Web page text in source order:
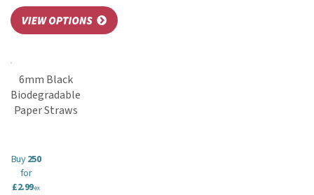
6mm Black
Biodegradable
Paper Straws
Buy250
for
£2.99ex